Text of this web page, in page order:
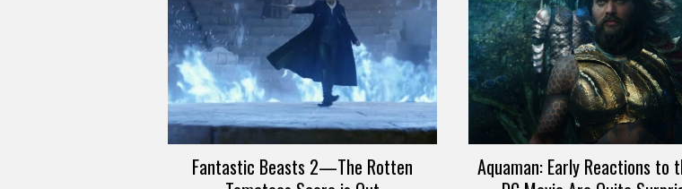
Fantastic Beasts 2—The Rotten
Aquaman: Early Reactions to